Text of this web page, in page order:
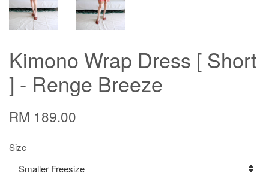
Kimono Wrap Dress [ Short
] - Renge Breeze
RM 189.00
Size